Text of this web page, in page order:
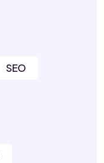
SEO